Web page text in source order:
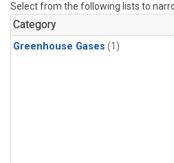
Select from the following lists to
Category
Greenhouse Gases (1)